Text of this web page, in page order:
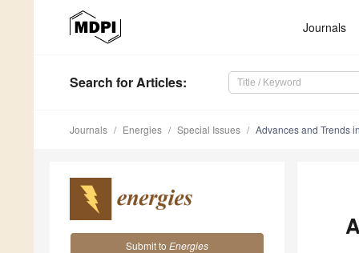
Journals
Search for Articles:
Journals Energies Special Issues Advances and Trends
Submit to Energies